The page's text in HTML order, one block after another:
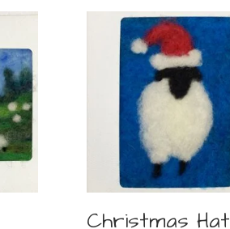
Christmas Hat